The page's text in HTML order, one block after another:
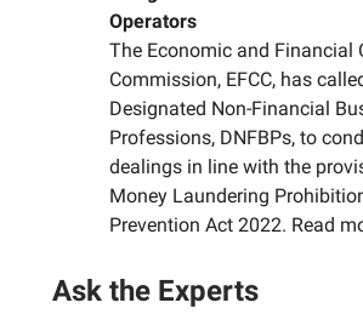
Operators
The Economic and Financial
Commission, EFCC, has
Designated Non-Financial
Professions, DNFBPs, to
dealings in line with the
Money Laundering
Prevention Act 2022. Read
Ask the Experts